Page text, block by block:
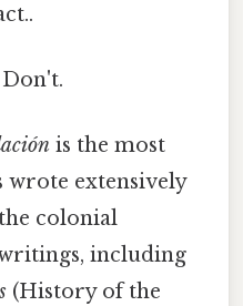
is the most
wrote extensively
colonial
including
(History of the